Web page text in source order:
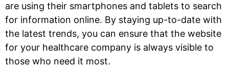
are using their smartphones and tablets to search
for information online. By staying up-to-date with
the latest trends, you can ensure that the website
for your healthcare company is always visible to
those who need it most.